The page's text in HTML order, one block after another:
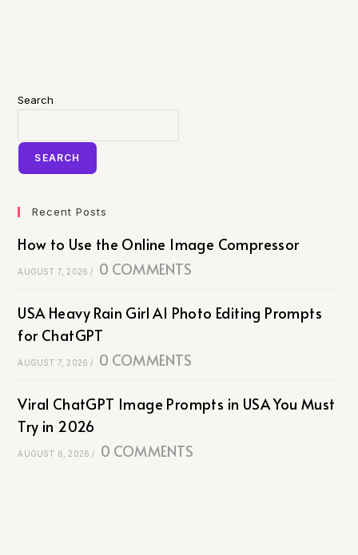
Search
SEARCH
Recent Posts
How to Use the Online Image Compressor
AUGUST 7, 2026 / 0 COMMENTS
USA Heavy Rain Girl AI Photo Editing Prompts
for ChatGPT
AUGUST 7, 2026 / 0 COMMENTS
Viral ChatGPT Image Prompts in USA You Must
Try in 2026
AUGUST 6, 2026 / 0 COMMENTS